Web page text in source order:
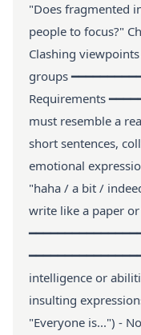
"Does fragmented
people to focus?"
Clashing
groups
Requirements
must resemble a
short sentences,
emotional
"haha / a bit /
write like a paper
intelligence or
insulting
"Everyone is...") -